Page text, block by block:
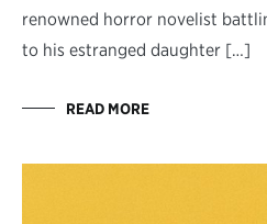
renowned horror novelist
to his estranged daughter […]
READ MORE